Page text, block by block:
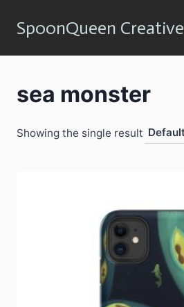
SpoonQueen Creative
sea monster
Showing the single result